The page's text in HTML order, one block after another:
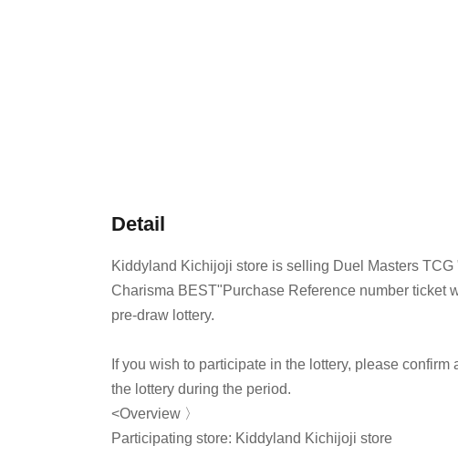
Detail
Kiddyland Kichijoji store is selling Duel Masters
Charisma BEST"Purchase Reference number ticket
pre-draw lottery.
If you wish to participate in the lottery, please
the lottery during the period.
<Overview 〉
Participating store: Kiddyland Kichijoji store